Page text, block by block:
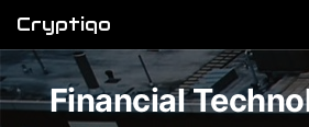
Cryptiqo
Financial